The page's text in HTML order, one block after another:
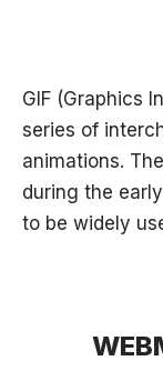
GIF (Graphics
series of
animations.
during the
to be widely